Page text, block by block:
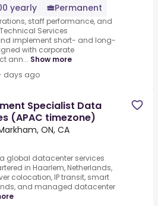
yearly
Permanent
staff performance, and
Services
implement short- and long-
with corporate
ann... Show more
days ago
Specialist Data
(APAC timezone)
ON, CA
global datacenter services
in Haarlem, Netherlands,
colocation, IP transit, smart
and managed datacenter